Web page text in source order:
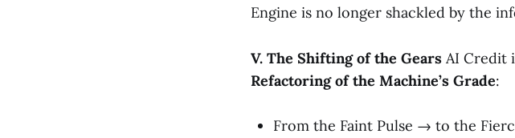
Engine is no longer shackled by the
V. The Shifting of the Gears AI Credit
Refactoring of the Machine’s Grade:
From the Faint Pulse → to the